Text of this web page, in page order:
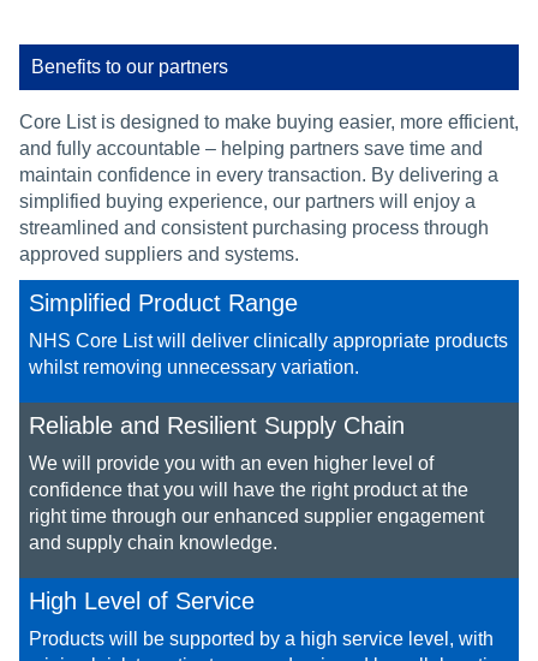
Benefits to our partners
Core List is designed to make buying easier, more efficient,
and fully accountable – helping partners save time and
maintain confidence in every transaction. By delivering a
simplified buying experience, our partners will enjoy a
streamlined and consistent purchasing process through
approved suppliers and systems.
Simplified Product Range
NHS Core List will deliver clinically appropriate products
whilst removing unnecessary variation.​​
Reliable and Resilient Supply Chain
We will provide you with an even higher level of
confidence that you will have the right product at the
right time ​through our enhanced supplier engagement
and supply chain knowledge.​
High Level of Service
Products will be supported by a high service level, with